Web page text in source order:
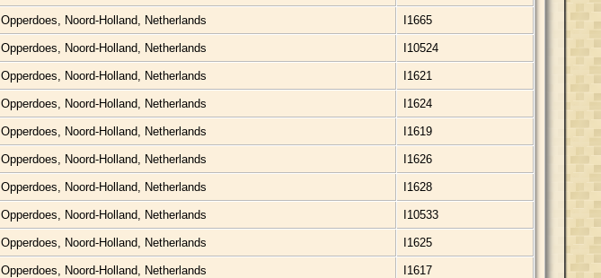
Opperdoes, Noord-Holland, Netherlands I1665
Opperdoes, Noord-Holland, Netherlands I10524
Opperdoes, Noord-Holland, Netherlands I1621
Opperdoes, Noord-Holland, Netherlands I1624
Opperdoes, Noord-Holland, Netherlands I1619
Opperdoes, Noord-Holland, Netherlands I1626
Opperdoes, Noord-Holland, Netherlands I1628
Opperdoes, Noord-Holland, Netherlands I10533
Opperdoes, Noord-Holland, Netherlands I1625
Opperdoes, Noord-Holland, Netherlands I1617